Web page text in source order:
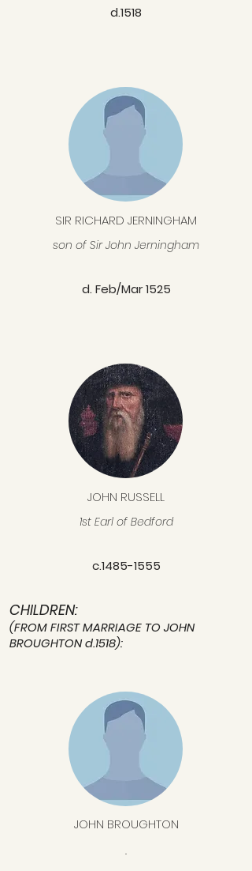
d.1518
SIR RICHARD JERNINGHAM
son of Sir John Jerningham
d. Feb/Mar 1525
JOHN RUSSELL
1st Earl of Bedford
c.1485-1555
CHILDREN:
(FROM FIRST MARRIAGE TO JOHN
BROUGHTON d.1518):
JOHN BROUGHTON
.